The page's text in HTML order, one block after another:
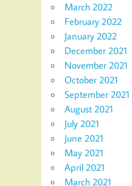
March 2022
February 2022
January 2022
December 2021
November 2021
October 2021
September 2021
August 2021
July 2021
June 2021
May 2021
April 2021
March 2021